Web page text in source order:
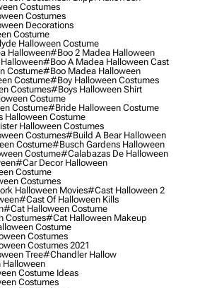
Costumes
Costumes
Decorations
Costume
Halloween Costume
Halloween#boo 2 Madea Halloween
#boo A Madea Halloween Cast
Costume#boo Madea Halloween
Costume#boy Halloween Costumes
Costumes#boys Halloween Shirt
Costume
Costume#bride Halloween Costume
Halloween Costume
Halloween Costumes
Costumes#build A Bear Halloween
Costume#busch Gardens Halloween
Costume#calabazas De Halloween
#car Decor Halloween
Costume
Costumes
Halloween Movies#cast Halloween 2
#cast Of Halloween Kills
#cat Halloween Costume
Costumes#cat Halloween Makeup
Costume
Costumes
Costumes 2021
Tree#chandler Hallow
Costume Ideas
Costumes